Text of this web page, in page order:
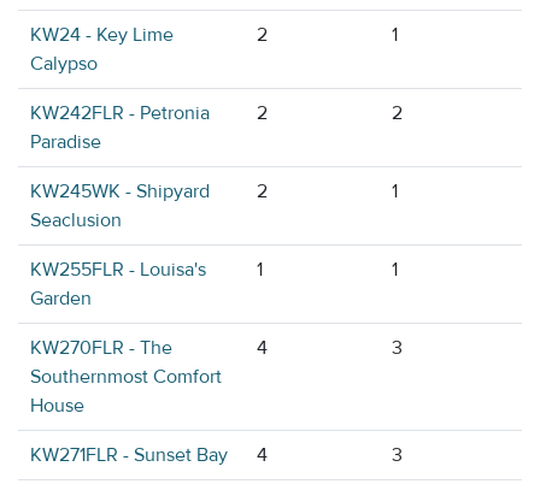
KW24 - Key Lime
Calypso
2 1
KW242FLR - Petronia
Paradise
2 2
KW245WK - Shipyard
Seaclusion
2 1
KW255FLR - Louisa's
Garden
1 1
KW270FLR - The
Southernmost Comfort
House
4 3
KW271FLR - Sunset Bay 4 3